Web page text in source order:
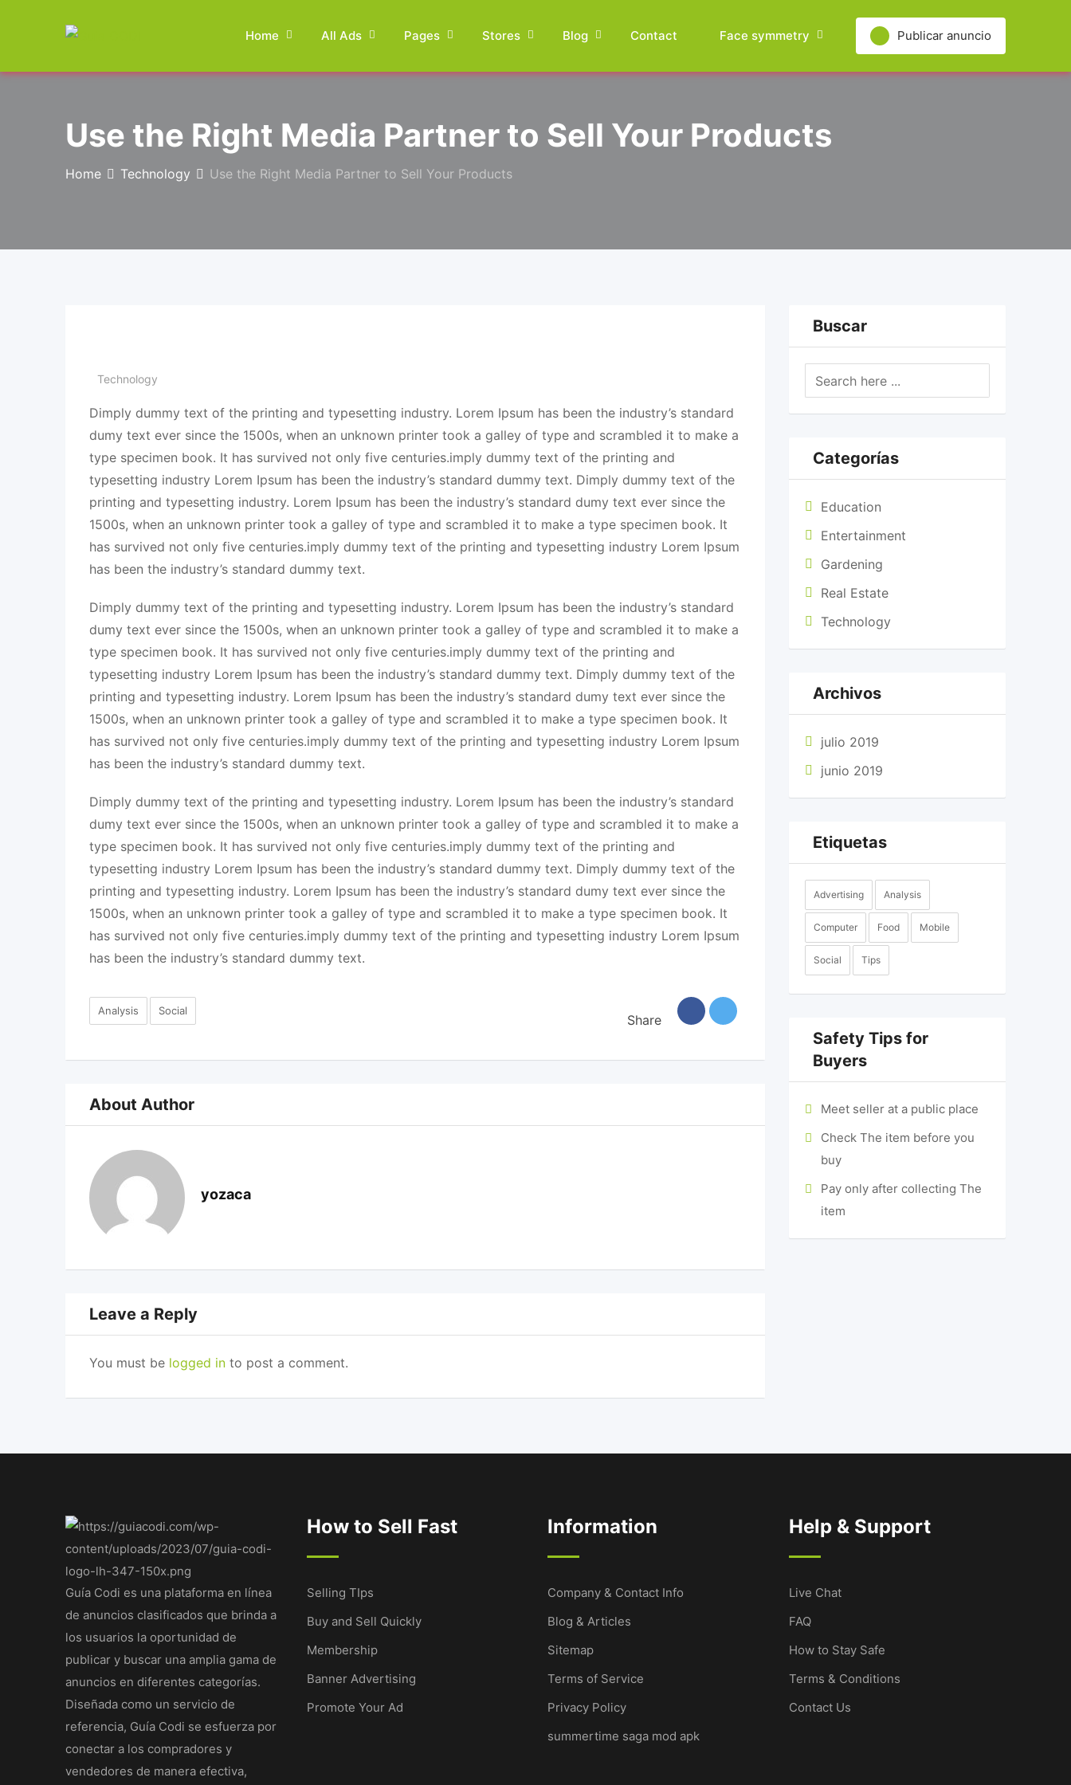
Publicar anuncio
Home All Ads Pages Stores Blog Contact Face symmetry
Use the Right Media Partner to Sell Your Products
Home Technology Use the Right Media Partner to Sell Your Products
Technology
Dimply dummy text of the printing and typesetting industry. Lorem Ipsum has been the industry’s standard
dumy text ever since the 1500s, when an unknown printer took a galley of type and scrambled it to make a
type specimen book. It has survived not only five centuries.imply dummy text of the printing and
typesetting industry Lorem Ipsum has been the industry’s standard dummy text. Dimply dummy text of the
printing and typesetting industry. Lorem Ipsum has been the industry’s standard dumy text ever since the
1500s, when an unknown printer took a galley of type and scrambled it to make a type specimen book. It
has survived not only five centuries.imply dummy text of the printing and typesetting industry Lorem Ipsum
has been the industry’s standard dummy text.
Dimply dummy text of the printing and typesetting industry. Lorem Ipsum has been the industry’s standard
dumy text ever since the 1500s, when an unknown printer took a galley of type and scrambled it to make a
type specimen book. It has survived not only five centuries.imply dummy text of the printing and
typesetting industry Lorem Ipsum has been the industry’s standard dummy text. Dimply dummy text of the
printing and typesetting industry. Lorem Ipsum has been the industry’s standard dumy text ever since the
1500s, when an unknown printer took a galley of type and scrambled it to make a type specimen book. It
has survived not only five centuries.imply dummy text of the printing and typesetting industry Lorem Ipsum
has been the industry’s standard dummy text.
Dimply dummy text of the printing and typesetting industry. Lorem Ipsum has been the industry’s standard
dumy text ever since the 1500s, when an unknown printer took a galley of type and scrambled it to make a
type specimen book. It has survived not only five centuries.imply dummy text of the printing and
typesetting industry Lorem Ipsum has been the industry’s standard dummy text. Dimply dummy text of the
printing and typesetting industry. Lorem Ipsum has been the industry’s standard dumy text ever since the
1500s, when an unknown printer took a galley of type and scrambled it to make a type specimen book. It
has survived not only five centuries.imply dummy text of the printing and typesetting industry Lorem Ipsum
has been the industry’s standard dummy text.
Analysis Social
Share
About Author
yozaca
Leave a Reply
You must be logged in to post a comment.
Buscar
Categorías
Education
Entertainment
Gardening
Real Estate
Technology
Archivos
julio 2019
junio 2019
Etiquetas
Advertising Analysis
Computer Food Mobile
Social Tips
Safety Tips for
Buyers
Meet seller at a public place
Check The item before you
buy
Pay only after collecting The
item
Guía Codi es una plataforma en línea
de anuncios clasificados que brinda a
los usuarios la oportunidad de
publicar y buscar una amplia gama de
anuncios en diferentes categorías.
Diseñada como un servicio de
referencia, Guía Codi se esfuerza por
conectar a los compradores y
vendedores de manera efectiva,
How to Sell Fast
Selling TIps
Buy and Sell Quickly
Membership
Banner Advertising
Promote Your Ad
Information
Company & Contact Info
Blog & Articles
Sitemap
Terms of Service
Privacy Policy
summertime saga mod apk
Help & Support
Live Chat
FAQ
How to Stay Safe
Terms & Conditions
Contact Us